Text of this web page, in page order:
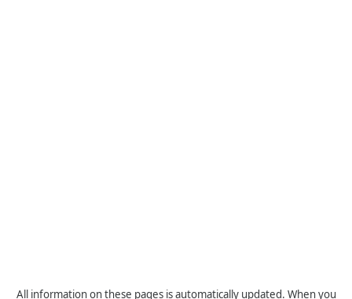
All information on these pages is automatically updated. When you